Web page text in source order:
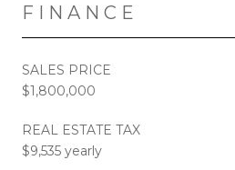
FINANCE
SALES PRICE
$1,800,000
REAL ESTATE TAX
$9,535 yearly